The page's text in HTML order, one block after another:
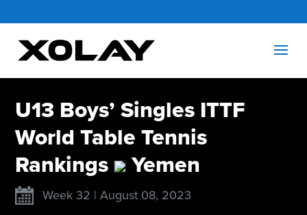
U13 Boys’ Singles ITTF
World Table Tennis
Rankings
Yemen
Week 32 | August 08, 2023